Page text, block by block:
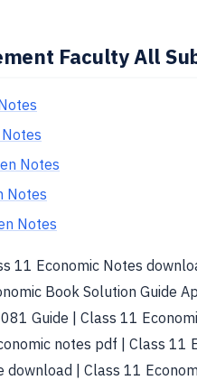
Faculty All
Notes
Notes
Notes
11 Economic Notes
Book Solution Guide
Guide | Class 11
notes pdf | Class 11
download | Class 11